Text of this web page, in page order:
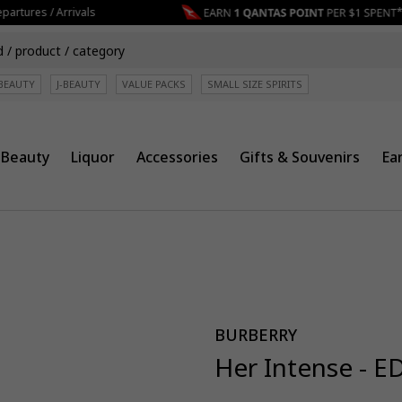
/ Arrivals
J-BEAUTY VALUE PACKS SMALL SIZE SPIRITS
Beauty Liquor Accessories Gifts & Souvenirs
BURBERRY
Her Intense -